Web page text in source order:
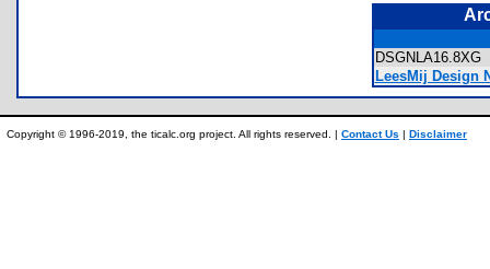
LeesMij Design
Copyright © 1996-2019, the ticalc.org project. All rights reserved. | Contact Us | Disclaimer